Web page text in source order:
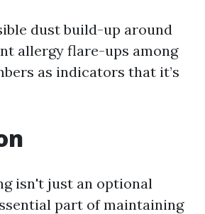
dust build-up around
allergy flare-ups among
as indicators that it’s
isn't just an optional
part of maintaining